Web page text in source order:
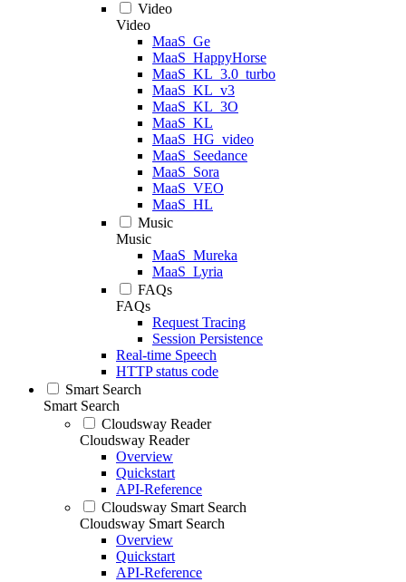
Video
Video
MaaS_Ge
MaaS_HappyHorse
MaaS_KL_3.0_turbo
MaaS_KL_v3
MaaS_KL_3O
MaaS_KL
MaaS_HG_video
MaaS_Seedance
MaaS_Sora
MaaS_VEO
MaaS_HL
Music
Music
MaaS_Mureka
MaaS_Lyria
FAQs
FAQs
Request Tracing
Session Persistence
Real-time Speech
HTTP status code
Smart Search
Smart Search
Cloudsway Reader
Cloudsway Reader
Overview
Quickstart
API-Reference
Cloudsway Smart Search
Cloudsway Smart Search
Overview
Quickstart
API-Reference